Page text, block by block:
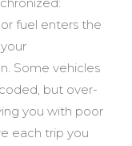
fuel enters the
Some vehicles
but over-
you with poor
each trip you